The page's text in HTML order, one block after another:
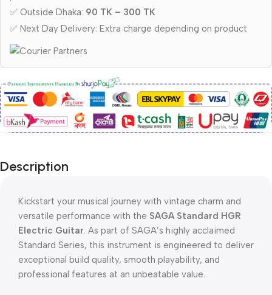
✅ Outside Dhaka: 90 TK – 300 TK
✅ Next Day Delivery: Extra charge depending on product
Description
Kickstart your musical journey with vintage charm and
versatile performance with the SAGA Standard HGR
Electric Guitar. As part of SAGA’s highly acclaimed
Standard Series, this instrument is engineered to deliver
exceptional build quality, smooth playability, and
professional features at an unbeatable value.